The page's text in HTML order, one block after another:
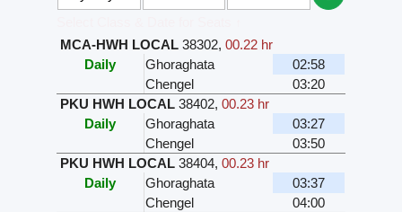
MCA-HWH LOCAL 38302,00.22 hr
Daily
Ghoraghata
02:58
Chengel
03:20
PKU HWH LOCAL 38402,00.23 hr
Daily
Ghoraghata
03:27
Chengel
03:50
PKU HWH LOCAL 38404,00.23 hr
Daily
Ghoraghata
03:37
Chengel
04:00